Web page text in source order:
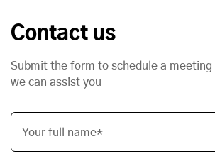
Contact us
Submit the form to schedule a meeting
we can assist you
Your full name*